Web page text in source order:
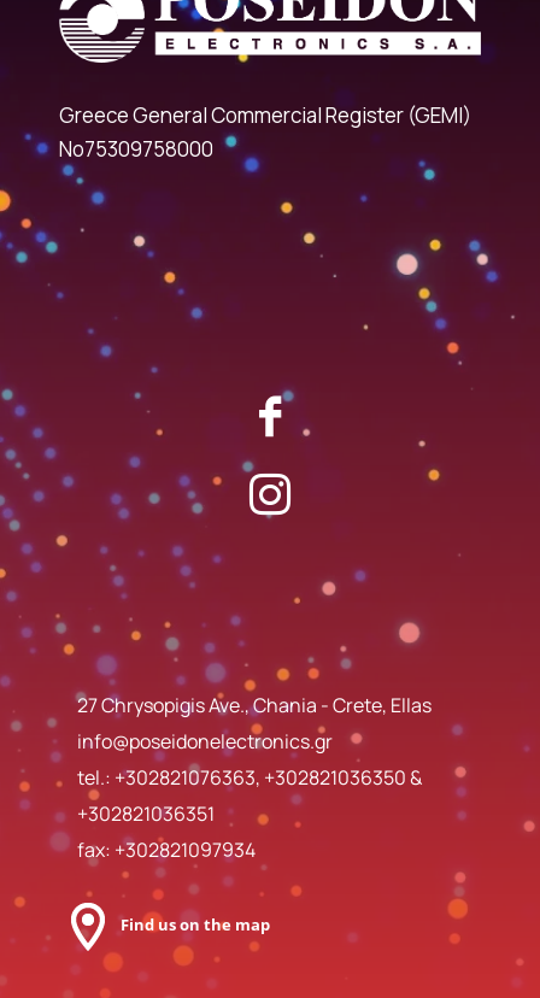
Greece General Commercial Register (GEMI)
No75309758000
27 Chrysopigis Ave., Chania - Crete, Ellas
info@poseidonelectronics.gr
tel.: +302821076363, +302821036350&
+302821036351
fax: +302821097934
Find us on the map